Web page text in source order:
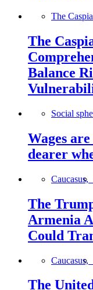
The
The
Balance
Social
Wages
dearer
Caucasus,
The
Armenia
Could
Caucasus,
The